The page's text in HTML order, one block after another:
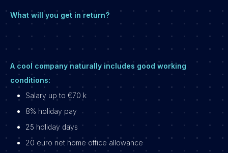
What will you get in return?
A cool company naturally includes good working
conditions:
Salary up to €70 k
8% holiday pay
25 holiday days
20 euro net home office allowance